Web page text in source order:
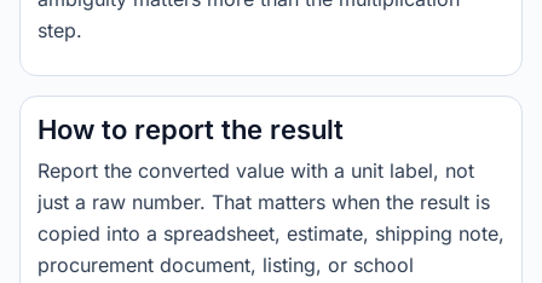
step.
How to report the result
Report the converted value with a unit label, not
just a raw number. That matters when the result is
copied into a spreadsheet, estimate, shipping note,
procurement document, listing, or school